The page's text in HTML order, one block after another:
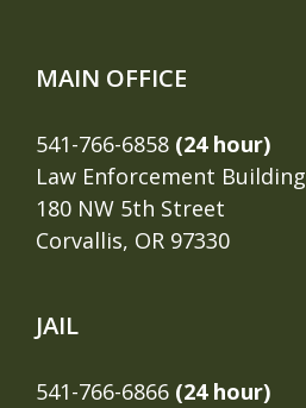
MAIN OFFICE
541-766-6858 (24 hour)
Law Enforcement Building
180 NW 5th Street
Corvallis, OR 97330
JAIL
541-766-6866 (24 hour)